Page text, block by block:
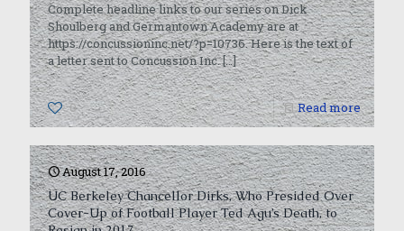
Complete headline links to our series on Dick
Shoulberg and Germantown Academy are at
https://concussioninc.net/?p=10736. Here is the text of
a letter sent to Concussion Inc.[…]
0 Read more
August 17, 2016
UC Berkeley Chancellor Dirks, Who Presided Over
Cover-Up of Football Player Ted Agu’s Death, to